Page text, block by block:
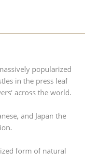
popularized
in the press leaf
across the world.
and Japan the
form of natural